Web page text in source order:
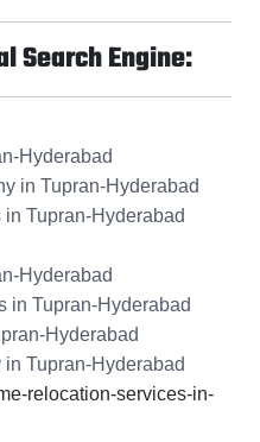
Search Engine:
Hyderabad
in Tupran-Hyderabad
Tupran-Hyderabad
Hyderabad
in Tupran-Hyderabad
Hyderabad
Tupran-Hyderabad
relocation-services-in-